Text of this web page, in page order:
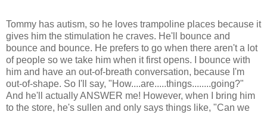
Tommy has autism, so he loves trampoline places because it
gives him the stimulation he craves. He'll bounce and
bounce and bounce. He prefers to go when there aren't a lot
of people so we take him when it first opens. I bounce with
him and have an out-of-breath conversation, because I'm
out-of-shape. So I'll say, "How....are.....things........going?"
And he'll actually ANSWER me! However, when I bring him
to the store, he's sullen and only says things like, "Can we